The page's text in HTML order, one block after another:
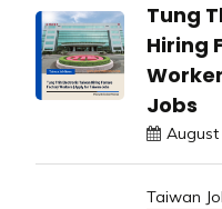
Tung
Hiring
Jobs
August
Taiwan